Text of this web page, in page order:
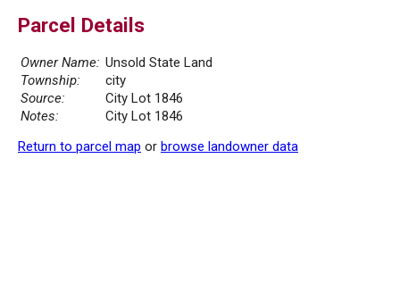
Parcel Details
Owner Name: Unsold State Land
Township:
city
Source:
City Lot 1846
Notes:
City Lot 1846
Return to parcel map or browse landowner data